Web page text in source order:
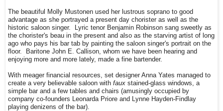
The beautiful Molly Mustonen used her lustrous soprano to good
advantage as she portrayed a present day chorister as well as the
historic saloon singer. Lyric tenor Benjamin Robinson sang sweetly as
the chorister's beau in the present and also as the starving artist of long
ago who pays his bar tab by painting the saloon singer's portrait on the
floor. Baritone John E. Callison, whom we have been hearing and
enjoying more and more lately, made a fine bartender.
With meager financial resources, set designer Anna Yates managed to
create a very believable saloon with faux stained-glass windows, a
simple bar and a few tables and chairs (amusingly occupied by
company co-founders Leonarda Priore and Lynne Hayden-Findlay
playing denizens of the bar).